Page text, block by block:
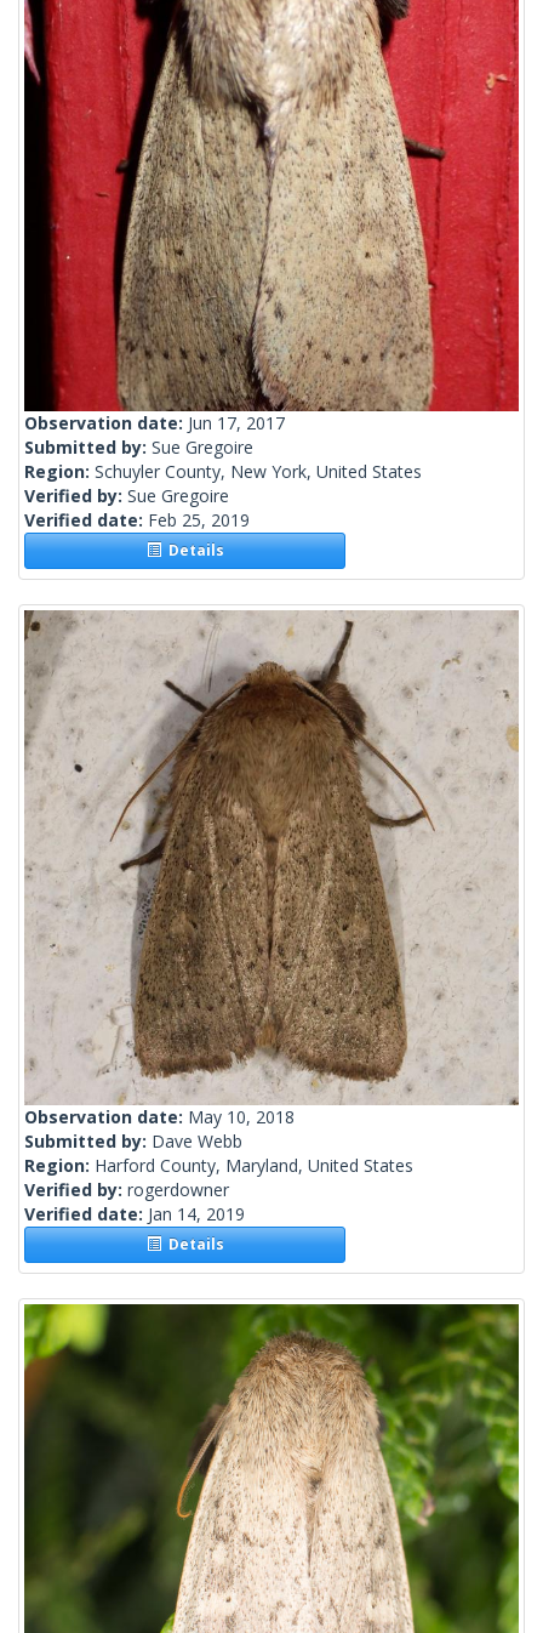
Observation date: Jun 17, 2017
Submitted by: Sue Gregoire
Region: Schuyler County, New York, United States
Verified by: Sue Gregoire
Verified date: Feb 25, 2019
Details
Observation date: May 10, 2018
Submitted by: Dave Webb
Region: Harford County, Maryland, United States
Verified by: rogerdowner
Verified date: Jan 14, 2019
Details